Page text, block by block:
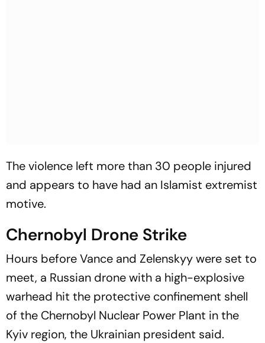
The violence left more than 30 people injured
and appears to have had an Islamist extremist
motive.
Chernobyl Drone Strike
Hours before Vance and Zelenskyy were set to
meet, a Russian drone with a high-explosive
warhead hit the protective confinement shell
of the Chernobyl Nuclear Power Plant in the
Kyiv region, the Ukrainian president said.